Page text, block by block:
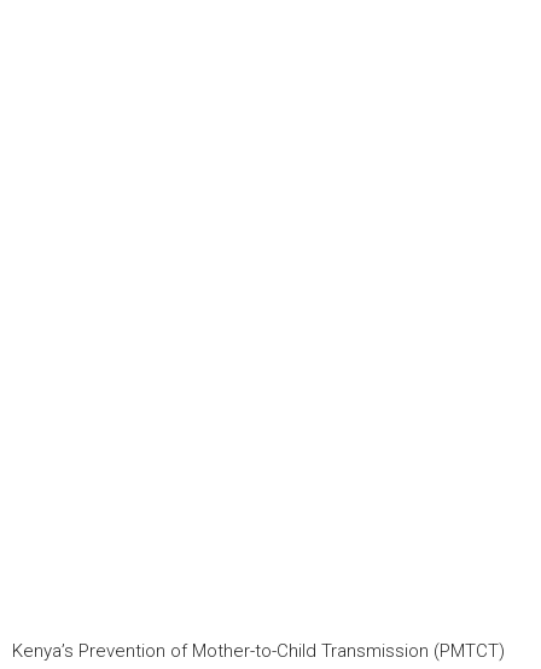
Kenya’s Prevention of Mother-to-Child Transmission (PMTCT)